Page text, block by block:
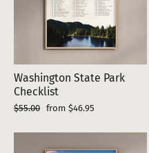
Washington State Park
Checklist
Regular
$55.00 Sale
from $46.95